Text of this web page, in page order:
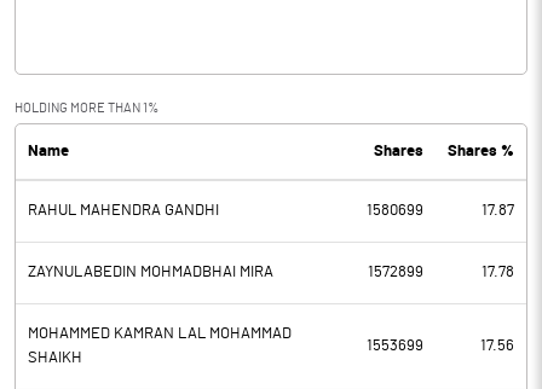
HOLDING MORE THAN 1%
Name Shares Shares %
RAHUL MAHENDRA GANDHI 1580699 17.87
ZAYNULABEDIN MOHMADBHAI MIRA 1572899 17.78
MOHAMMED KAMRAN LAL MOHAMMAD
SHAIKH
1553699 17.56